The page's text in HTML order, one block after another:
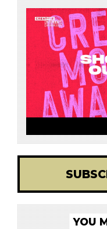
YOU